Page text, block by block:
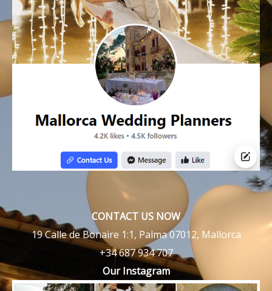
CONTACT US NOW
19 Calle de Bonaire 1:1, Palma 07012, Mallorca
+34 687 934 707
Our Instagram